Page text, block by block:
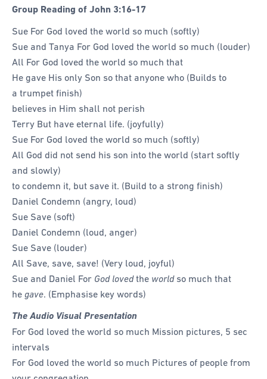
Group Reading of John 3:16-17
Sue For God loved the world so much (softly)
Sue and Tanya For God loved the world so much (louder)
All For God loved the world so much that
He gave His only Son so that anyone who (Builds to
a trumpet finish)
believes in Him shall not perish
Terry But have eternal life. (joyfully)
Sue For God loved the world so much (softly)
All God did not send his son into the world (start softly
and slowly)
to condemn it, but save it. (Build to a strong finish)
Daniel Condemn (angry, loud)
Sue Save (soft)
Daniel Condemn (loud, anger)
Sue Save (louder)
All Save, save, save! (Very loud, joyful)
Sue and Daniel For God lovedthe worldso much that
he gave. (Emphasise key words)
The Audio Visual Presentation
For God loved the world so much Mission pictures, 5 sec
intervals
For God loved the world so much Pictures of people from